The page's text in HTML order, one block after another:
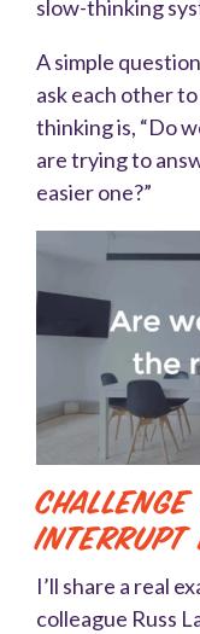
slow-thinking
A simple
ask each other
thinking is, “Do
are trying to
easier one?”
Interrupt
I’ll share a real
colleague Russ